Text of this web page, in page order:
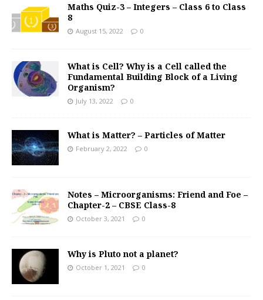
Maths Quiz-3 – Integers – Class 6 to Class
8
August 15, 2022 0
What is Cell? Why is a Cell called the
Fundamental Building Block of a Living
Organism?
July 13, 2022 0
What is Matter? – Particles of Matter
February 2, 2022 0
Notes – Microorganisms: Friend and Foe –
Chapter-2 – CBSE Class-8
October 3, 2021 0
Why is Pluto not a planet?
October 1, 2021 0